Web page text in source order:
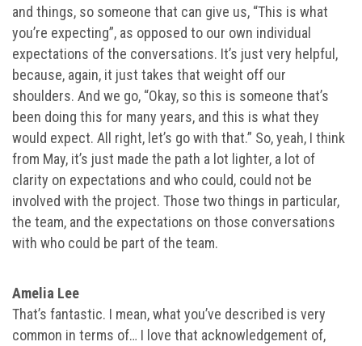
and things, so someone that can give us, “This is what
you’re expecting”, as opposed to our own individual
expectations of the conversations. It’s just very helpful,
because, again, it just takes that weight off our
shoulders. And we go, “Okay, so this is someone that’s
been doing this for many years, and this is what they
would expect. All right, let’s go with that.” So, yeah, I think
from May, it’s just made the path a lot lighter, a lot of
clarity on expectations and who could, could not be
involved with the project. Those two things in particular,
the team, and the expectations on those conversations
with who could be part of the team.
Amelia Lee
That’s fantastic. I mean, what you’ve described is very
common in terms of… I love that acknowledgement of,